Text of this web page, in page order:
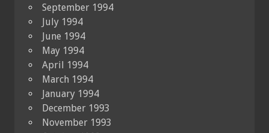
September 1994
July 1994
June 1994
May 1994
April 1994
March 1994
January 1994
December 1993
November 1993